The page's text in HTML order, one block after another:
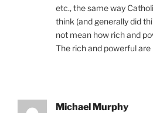
etc., the same way
think (and generally did
not mean how rich and
The rich and powerful
Michael Murphy